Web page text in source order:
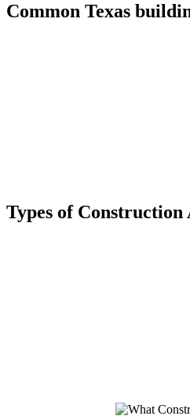
Common Texas
Types of